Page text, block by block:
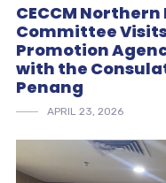
CECCM
Committee
Promotion
with the
Penang
APRIL 23, 2026